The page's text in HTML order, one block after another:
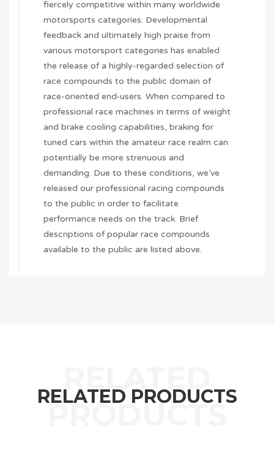
fiercely competitive within many worldwide
motorsports categories. Developmental
feedback and ultimately high praise from
various motorsport categories has enabled
the release of a highly-regarded selection of
race compounds to the public domain of
race-oriented end-users. When compared to
professional race machines in terms of weight
and brake cooling capabilities, braking for
tuned cars within the amateur race realm can
potentially be more strenuous and
demanding. Due to these conditions, we’ve
released our professional racing compounds
to the public in order to facilitate
performance needs on the track. Brief
descriptions of popular race compounds
available to the public are listed above.
RELATED PRODUCTS